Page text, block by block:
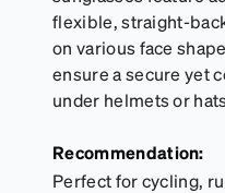
flexible, straight-
on various face
ensure a secure yet
under helmets or
Recommendation:
Perfect for cycling,